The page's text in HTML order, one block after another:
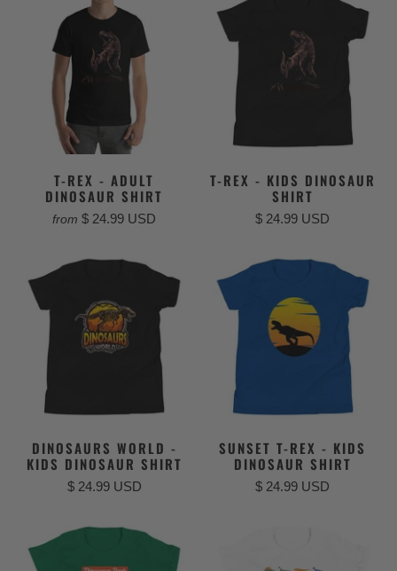
T-REX - ADULT
DINOSAUR SHIRT
from $ 24.99 USD
T-REX - KIDS DINOSAUR
SHIRT
$ 24.99 USD
DINOSAURS WORLD -
KIDS DINOSAUR SHIRT
$ 24.99 USD
SUNSET T-REX - KIDS
DINOSAUR SHIRT
$ 24.99 USD